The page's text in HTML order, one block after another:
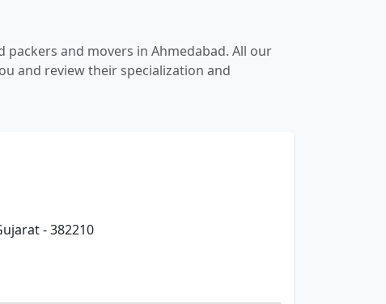
and movers in Ahmedabad. All our
and review their specialization and
- 382210